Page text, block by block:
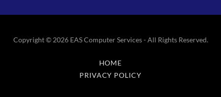
Copyright © 2026 EAS Computer Services - All Rights Reserved.
HOME
PRIVACY POLICY